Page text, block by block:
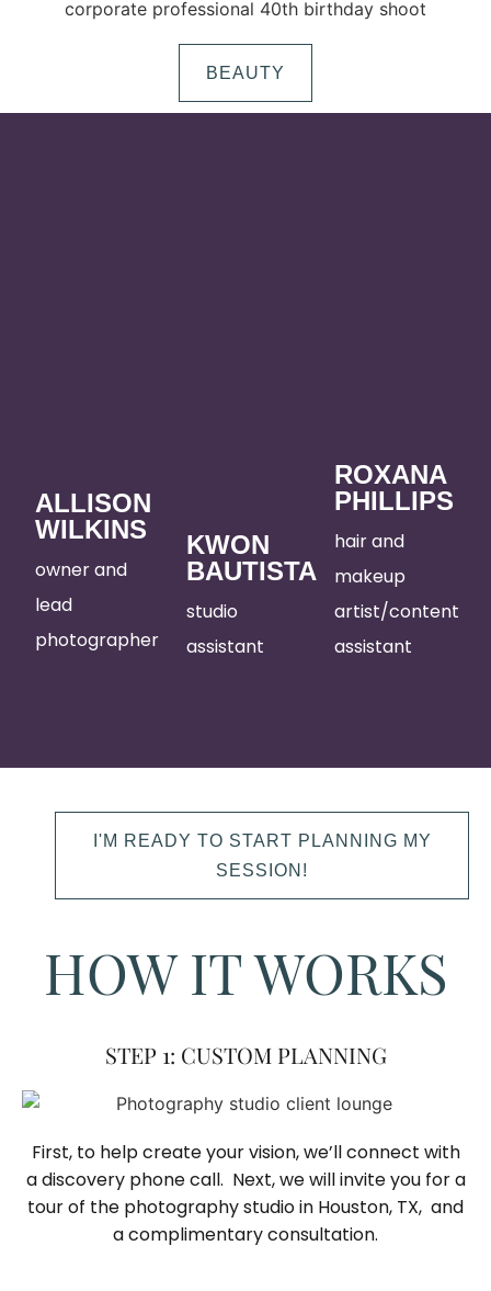
BEAUTY
ALLISON
WILKINS
owner and
lead
photographer
KWON
BAUTISTA
studio
assistant
ROXANA
PHILLIPS
hair and
makeup
artist/content
assistant
I'M READY TO START PLANNING MY
SESSION!
HOW IT WORKS
STEP 1: CUSTOM PLANNING
First, to help create your vision, we’ll connect with
a discovery phone call. Next, we will invite you for a
tour of the photography studio in Houston, TX, and
a complimentary consultation.​